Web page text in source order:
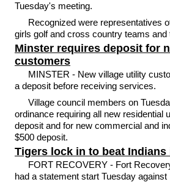
Tuesday's meeting.
Recognized were representatives
girls golf and cross country teams and
Minster requires deposit for
customers
MINSTER - New village utility
a deposit before receiving services.
Village council members on
ordinance requiring all new residential
deposit and for new commercial and
$500 deposit.
Tigers lock in to beat Indians
FORT RECOVERY - Fort
had a statement start Tuesday against